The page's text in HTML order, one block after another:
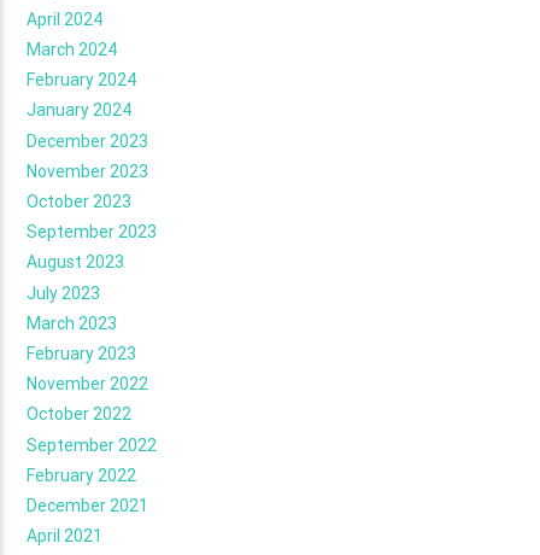
April 2024
March 2024
February 2024
January 2024
December 2023
November 2023
October 2023
September 2023
August 2023
July 2023
March 2023
February 2023
November 2022
October 2022
September 2022
February 2022
December 2021
April 2021